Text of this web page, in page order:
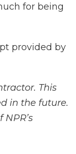
for being
provided by
This
in the future.